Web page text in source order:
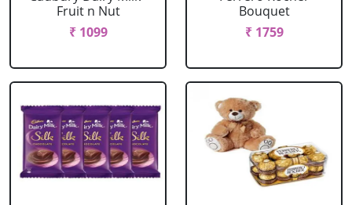
Fruit n Nut
₹ 1099
Bouquet
₹ 1759